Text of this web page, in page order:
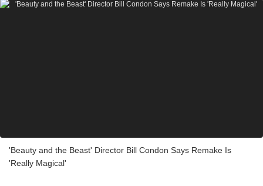
'Beauty and the Beast' Director Bill Condon Says Remake Is
'Really Magical'